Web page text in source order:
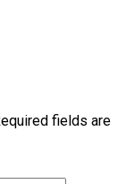
fields are